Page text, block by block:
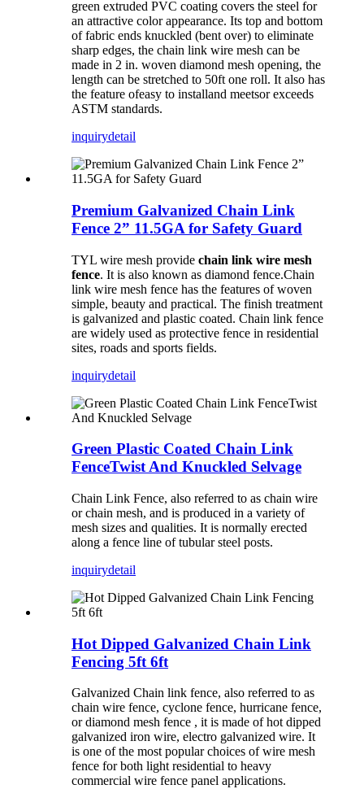
green extruded PVC coating covers the steel for
an attractive color appearance. Its top and bottom
of fabric ends knuckled (bent over) to eliminate
sharp edges, the chain link wire mesh can be
made in 2 in. woven diamond mesh opening, the
length can be stretched to 50ft one roll. It also has
the feature ofeasy to installand meetsor exceeds
ASTM standards.
inquirydetail
Premium Galvanized Chain Link
Fence 2” 11.5GA for Safety Guard
TYL wire mesh provide chain link wire mesh
fence. It is also known as diamond fence.Chain
link wire mesh fence has the features of woven
simple, beauty and practical. The finish treatment
is galvanized and plastic coated. Chain link fence
are widely used as protective fence in residential
sites, roads and sports fields.
inquirydetail
Green Plastic Coated Chain Link
FenceTwist And Knuckled Selvage
Chain Link Fence, also referred to as chain wire
or chain mesh, and is produced in a variety of
mesh sizes and qualities. It is normally erected
along a fence line of tubular steel posts.
inquirydetail
Hot Dipped Galvanized Chain Link
Fencing 5ft 6ft
Galvanized Chain link fence, also referred to as
chain wire fence, cyclone fence, hurricane fence,
or diamond mesh fence , it is made of hot dipped
galvanized iron wire, electro galvanized wire. It
is one of the most popular choices of wire mesh
fence for both light residential to heavy
commercial wire fence panel applications.